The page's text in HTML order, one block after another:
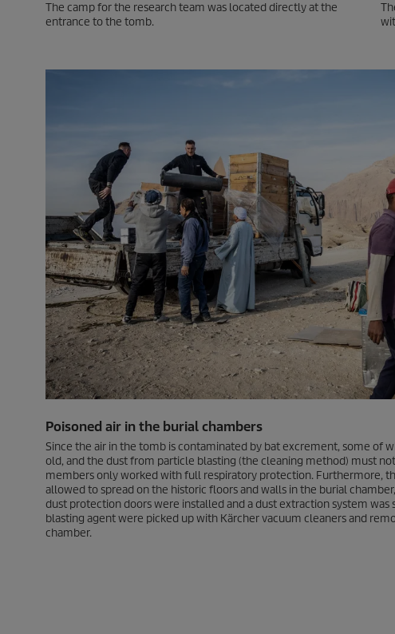
The camp for the research team was located directly at the
entrance to the tomb.
Poisoned air in the burial chambers
Since the air in the tomb is contaminated by bat excrement, some of
old, and the dust from particle blasting (the cleaning method) must
members only worked with full respiratory protection. Furthermore,
allowed to spread on the historic floors and walls in the burial
dust protection doors were installed and a dust extraction system was
blasting agent were picked up with Kärcher vacuum cleaners and
chamber.